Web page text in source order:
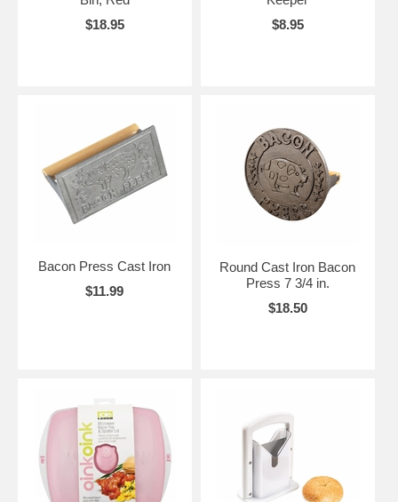
$18.95
$8.95
Bacon Press Cast Iron
$11.99
Round Cast Iron Bacon
Press 7 3/4 in.
$18.50